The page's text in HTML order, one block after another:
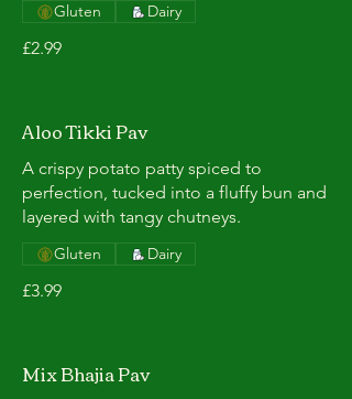
£2.99
Gluten Dairy
Aloo Tikki Pav
A crispy potato patty spiced to
perfection, tucked into a fluffy bun and
layered with tangy chutneys.
£3.99
Gluten Dairy
Mix Bhajia Pav